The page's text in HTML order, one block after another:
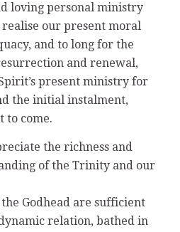
loving personal ministry
our present moral
and to long for the
and renewal,
present ministry for
the initial instalment,
to come.
the richness and
of the Trinity and our
Godhead are sufficient
relation, bathed in